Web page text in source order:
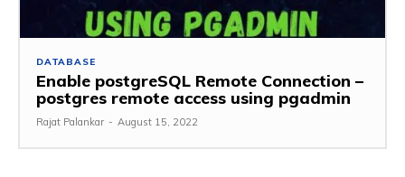
DATABASE
Enable postgreSQL Remote Connection –
postgres remote access using pgadmin
Rajat Palankar - August 15, 2022